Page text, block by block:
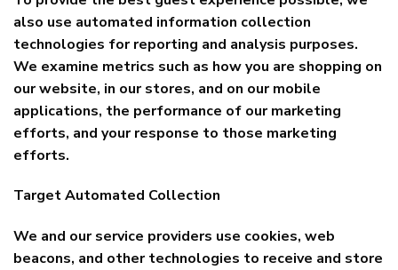
also use automated information collection
technologies for reporting and analysis purposes.
We examine metrics such as how you are shopping on
our website, in our stores, and on our mobile
applications, the performance of our marketing
efforts, and your response to those marketing
efforts.
Target Automated Collection
We and our service providers use cookies, web
beacons, and other technologies to receive and store